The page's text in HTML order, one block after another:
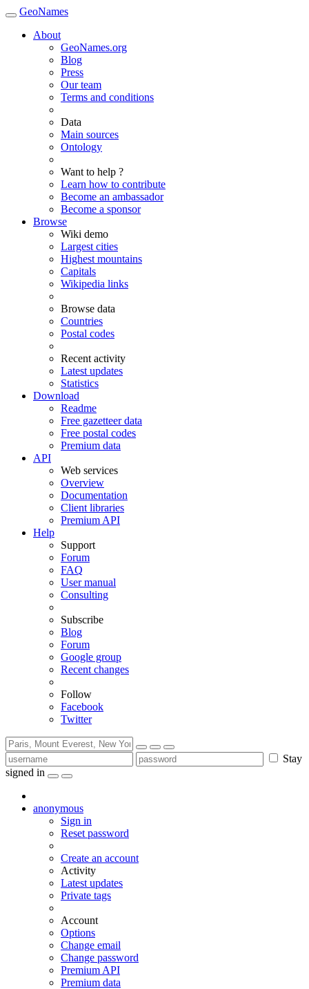
GeoNames
About
GeoNames.org
Blog
Press
Our team
Terms and conditions
Data
Main sources
Ontology
Want to help ?
Learn how to contribute
Become an ambassador
Become a sponsor
Browse
Wiki demo
Largest cities
Highest mountains
Capitals
Wikipedia links
Browse data
Countries
Postal codes
Recent activity
Latest updates
Statistics
Download
Readme
Free gazetteer data
Free postal codes
Premium data
API
Web services
Overview
Documentation
Client libraries
Premium API
Help
Support
Forum
FAQ
User manual
Consulting
Subscribe
Blog
Forum
Google group
Recent changes
Follow
Facebook
Twitter
Stay
signed in
anonymous
Sign in
Reset password
Create an account
Activity
Latest updates
Private tags
Account
Options
Change email
Change password
Premium API
Premium data